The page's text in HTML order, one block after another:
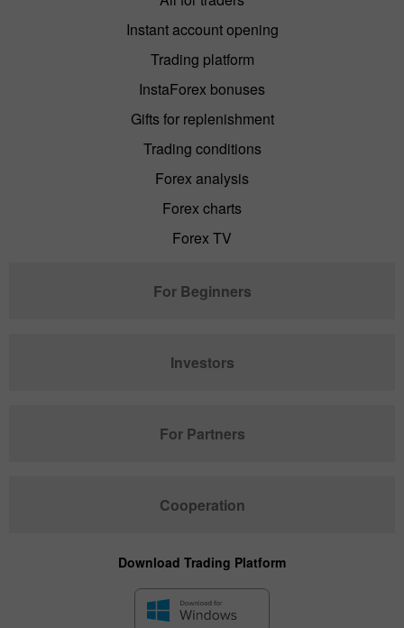
Instant account opening
Trading platform
InstaForex bonuses
Gifts for replenishment
Trading conditions
Forex analysis
Forex charts
Forex TV
For Beginners
Investors
For Partners
Cooperation
Download Trading Platform